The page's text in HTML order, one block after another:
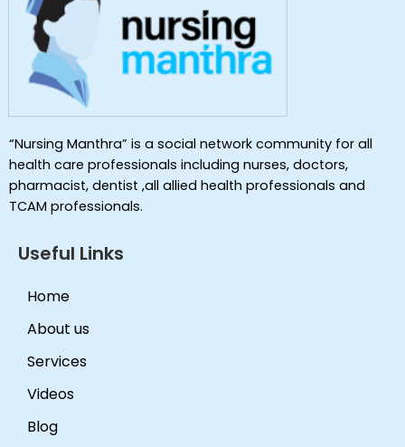
“Nursing Manthra” is a social network community for all
health care professionals including nurses, doctors,
pharmacist, dentist ,all allied health professionals and
TCAM professionals.
Useful Links
Home
About us
Services
Videos
Blog